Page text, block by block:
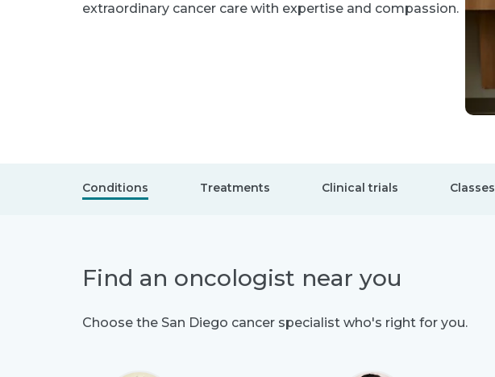
extraordinary cancer care with expertise and compassion.
Conditions Treatments Clinical trials Classes
Find an oncologist near you
Choose the San Diego cancer specialist who's right for you.